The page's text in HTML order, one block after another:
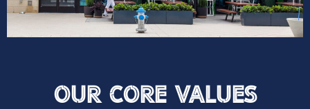
Our Core VAlues